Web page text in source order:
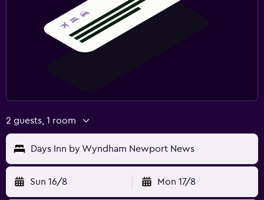
2 guests, 1 room
Days Inn by Wyndham Newport News
Sun 16/8 Mon 17/8